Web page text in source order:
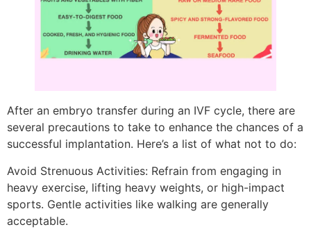
After an embryo transfer during an IVF cycle, there are
several precautions to take to enhance the chances of a
successful implantation. Here’s a list of what not to do:
Avoid Strenuous Activities: Refrain from engaging in
heavy exercise, lifting heavy weights, or high-impact
sports. Gentle activities like walking are generally
acceptable.